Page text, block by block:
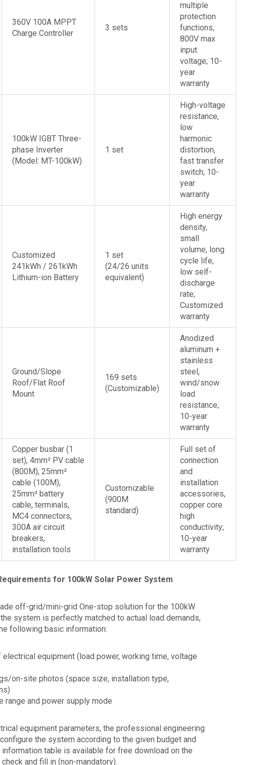
360V 100A MPPT
Charge Controller
3 sets
multiple
protection
functions,
800V max
input
voltage; 10-
year
warranty
100kW IGBT Three-
phase Inverter
(Model: MT-100kW)
1 set
High-voltage
resistance,
low
harmonic
distortion,
fast transfer
switch; 10-
year
warranty
Customized
241kWh / 261kWh
Lithium-ion Battery
1 set
(24/26 units
equivalent)
High energy
density,
small
volume, long
cycle life,
low self-
discharge
rate;
Customized
warranty
Ground/Slope
Roof/Flat Roof
Mount
169 sets
(Customizable)
Anodized
aluminum +
stainless
steel,
wind/snow
load
resistance;
10-year
warranty
Copper busbar (1
set), 4mm² PV cable
(800M), 25mm²
cable (100M),
25mm² battery
cable, terminals,
MC4 connectors,
300A air circuit
breakers,
installation tools
Customizable
(900M
standard)
Full set of
connection
and
installation
accessories,
copper core
high
conductivity;
10-year
warranty
for 100kW Solar Power System
off-grid/mini-grid One-stop solution for the 100kW
system is perfectly matched to actual load demands,
following basic information:
equipment (load power, working time, voltage
on-site photos (space size, installation type,
range and power supply mode
equipment parameters, the professional engineering
the system according to the given budget and
table is available for free download on the
and fill in (non-mandatory).